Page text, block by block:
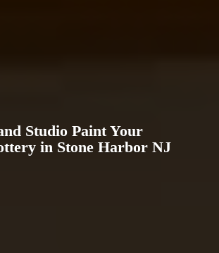
Studio Paint Your
in Stone Harbor NJ